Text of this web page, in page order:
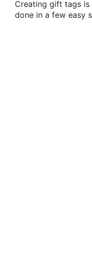
Creating gift tags
done in a few easy